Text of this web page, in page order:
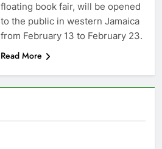
floating book fair, will be opened
to the public in western Jamaica
from February 13 to February 23.
Read More